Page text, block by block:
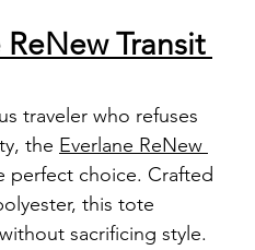
Transit
traveler who refuses
the Everlane ReNew
perfect choice. Crafted
this tote
sacrificing style.